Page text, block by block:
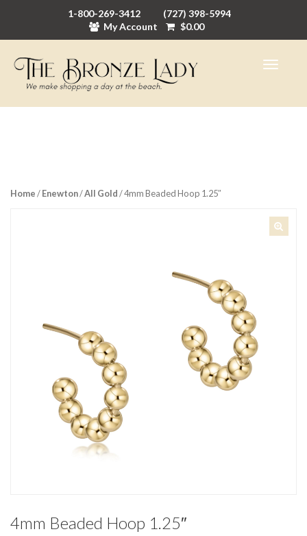
1-800-269-3412
(727) 398-5994
My Account
$0.00
Home/Enewton/All Gold/ 4mm Beaded Hoop 1.25″
4mm Beaded Hoop 1.25″